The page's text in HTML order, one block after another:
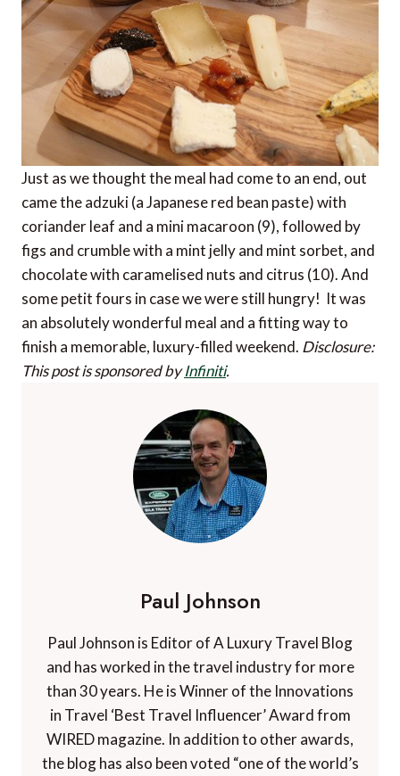
Just as we thought the meal had come to an end, out
came the adzuki (a Japanese red bean paste) with
coriander leaf and a mini macaroon (9), followed by
figs and crumble with a mint jelly and mint sorbet, and
chocolate with caramelised nuts and citrus (10). And
some petit fours in case we were still hungry! It was
an absolutely wonderful meal and a fitting way to
finish a memorable, luxury-filled weekend. Disclosure:
This post is sponsored byInfiniti.
Paul Johnson
Paul Johnson is Editor of A Luxury Travel Blog
and has worked in the travel industry for more
than 30 years. He is Winner of the Innovations
in Travel ‘Best Travel Influencer’ Award from
WIRED magazine. In addition to other awards,
the blog has also been voted “one of the world’s